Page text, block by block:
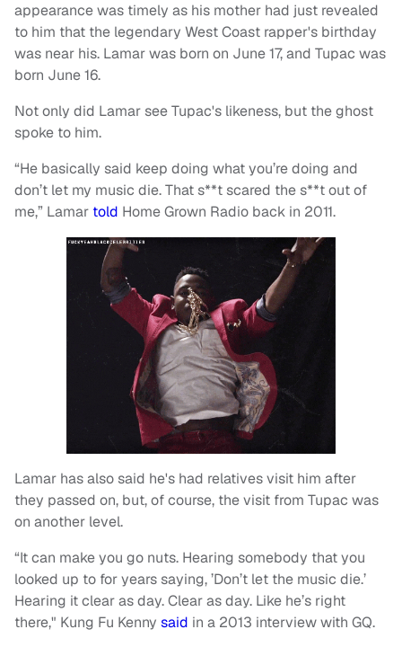
appearance was timely as his mother had just revealed
to him that the legendary West Coast rapper's birthday
was near his. Lamar was born on June 17, and Tupac was
born June 16.
Not only did Lamar see Tupac's likeness, but the ghost
spoke to him.
“He basically said keep doing what you’re doing and
don’t let my music die. That s**t scared the s**t out of
me,” Lamar told Home Grown Radio back in 2011.
Lamar has also said he's had relatives visit him after
they passed on, but, of course, the visit from Tupac was
on another level.
“It can make you go nuts. Hearing somebody that you
looked up to for years saying, ’Don’t let the music die.’
Hearing it clear as day. Clear as day. Like he’s right
there," Kung Fu Kenny said in a 2013 interview with GQ.